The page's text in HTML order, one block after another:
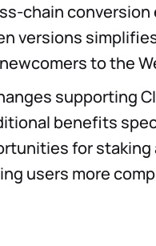
chain conversion
versions
to the
supporting
benefits
for
users more